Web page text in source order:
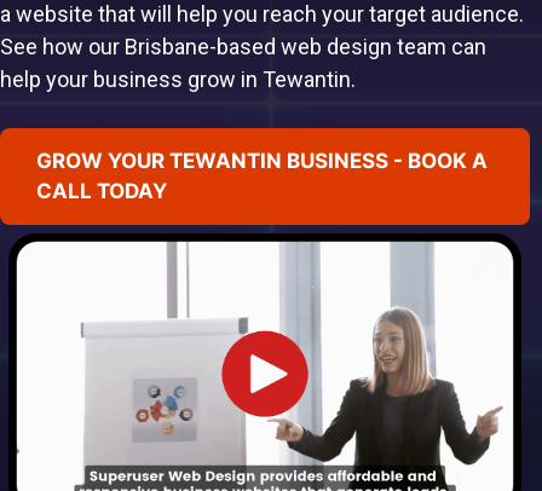
a website that will help you reach your target audience.
See how our Brisbane-based web design team can
help your business grow in Tewantin.
GROW YOUR TEWANTIN BUSINESS - BOOK A
CALL TODAY